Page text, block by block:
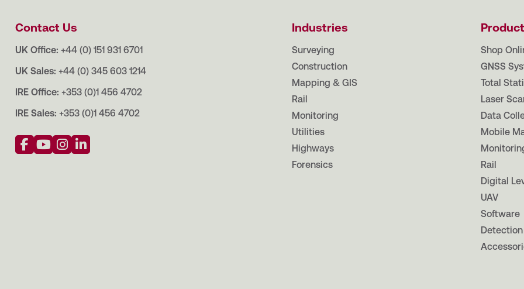
Contact Us
UK Office: +44 (0) 151 931 6701
UK Sales: +44 (0) 345 603 1214
IRE Office: +353 (0)1 456 4702
IRE Sales: +353 (0)1 456 4702
Industries
Surveying
Construction
Mapping & GIS
Rail
Monitoring
Utilities
Highways
Forensics
Shop
GNSS
Total
Laser
Data
Mobile
Rail
Digital
UAV
Software
Detection